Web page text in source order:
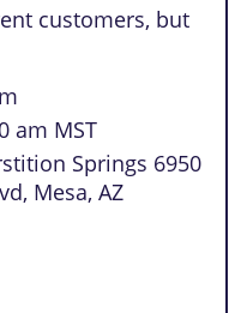
customers, but
am MST
Springs 6950
Mesa, AZ